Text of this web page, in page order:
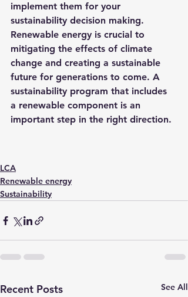
implement them for your
sustainability decision making.
Renewable energy is crucial to
mitigating the effects of climate
change and creating a sustainable
future for generations to come. A
sustainability program that includes
a renewable component is an
important step in the right direction.
LCA
Renewable energy
Sustainability
Recent Posts See All